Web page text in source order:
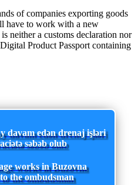
of companies exporting goods
have to work with a new
neither a customs declaration nor
Product Passport containing
davam edən drenaj işləri
səbəb olub
works in Buzovna
the ombudsman